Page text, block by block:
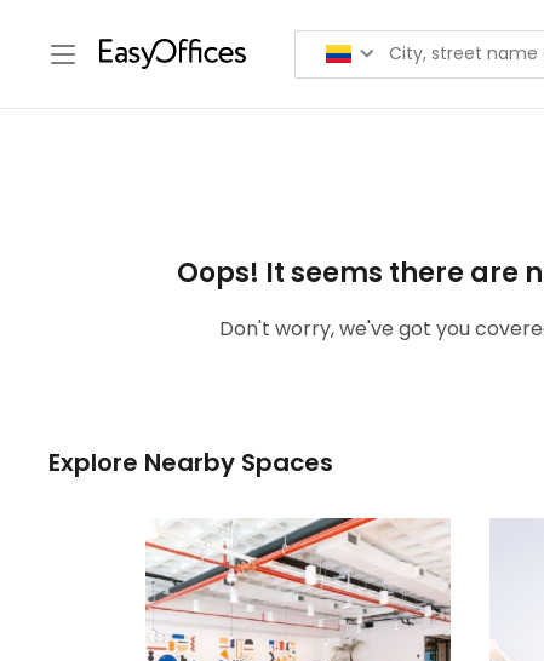
Oops! It seems there are
Don't worry, we've got you
Explore Nearby Spaces